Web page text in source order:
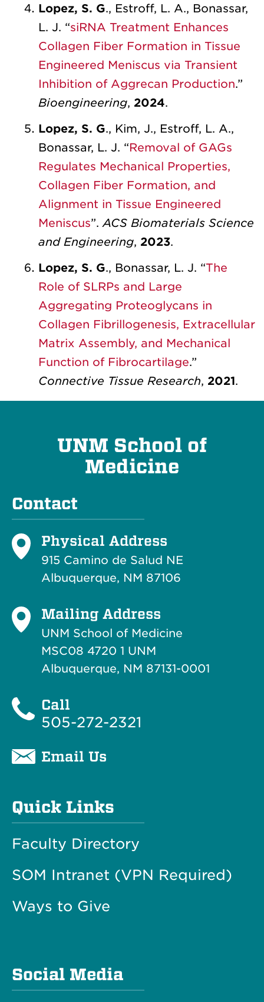
Lopez, S. G., Estroff, L. A., Bonassar,
L. J. “siRNA Treatment Enhances
Collagen Fiber Formation in Tissue
Engineered Meniscus via Transient
Inhibition of Aggrecan Production.”
Bioengineering, 2024.
Lopez, S. G., Kim, J., Estroff, L. A.,
Bonassar, L. J. “Removal of GAGs
Regulates Mechanical Properties,
Collagen Fiber Formation, and
Alignment in Tissue Engineered
Meniscus”.ACS Biomaterials Science
and Engineering, 2023.
Lopez, S. G., Bonassar, L. J. “The
Role of SLRPs and Large
Aggregating Proteoglycans in
Collagen Fibrillogenesis, Extracellular
Matrix Assembly, and Mechanical
Function of Fibrocartilage.”
Connective Tissue Research, 2021.
UNM School of
Medicine
Contact
Physical Address
915 Camino de Salud NE
Albuquerque, NM 87106
Mailing Address
UNM School of Medicine
MSC08 4720 1 UNM
Albuquerque, NM 87131-0001
Call
505-272-2321
Email Us
Quick Links
Faculty Directory
SOM Intranet (VPN Required)
Ways to Give
Social Media